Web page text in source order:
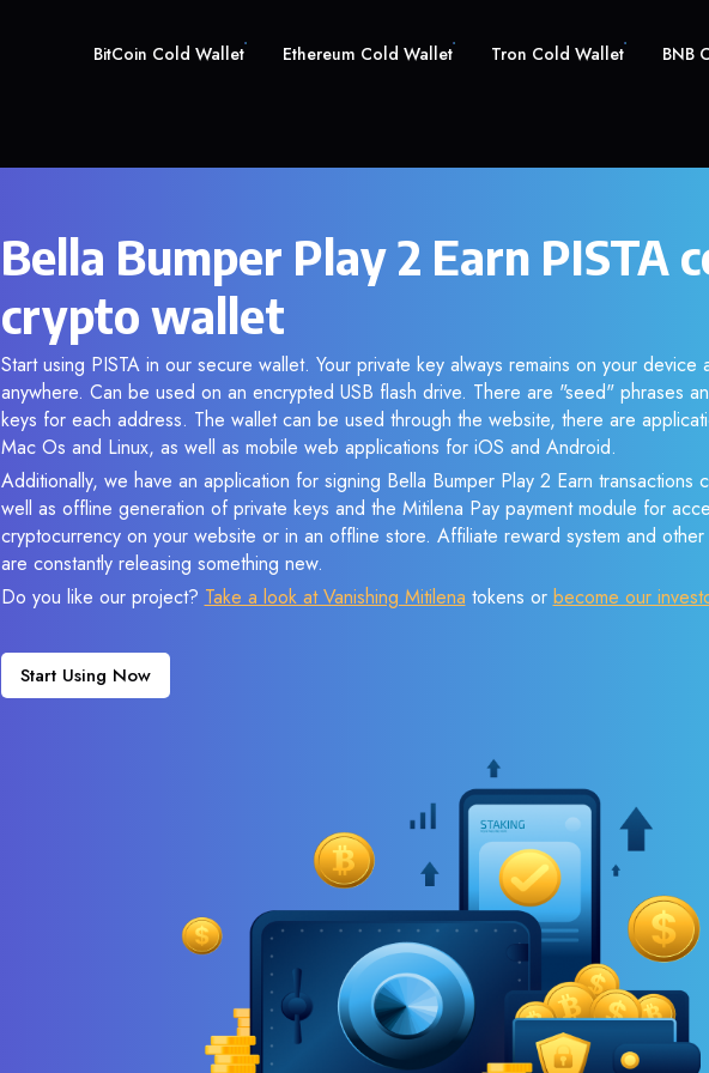
BitCoin Cold Wallet Ethereum Cold Wallet Tron Cold Wallet BNB
Bella Bumper Play 2 Earn PISTA
crypto wallet
Start using PISTA in our secure wallet. Your private key always remains on your device
anywhere. Can be used on an encrypted USB flash drive. There are "seed" phrases
keys for each address. The wallet can be used through the website, there are
Mac Os and Linux, as well as mobile web applications for iOS and Android.
Additionally, we have an application for signing Bella Bumper Play 2 Earn transactions
well as offline generation of private keys and the Mitilena Pay payment module for
cryptocurrency on your website or in an offline store. Affiliate reward system and
are constantly releasing something new.
Do you like our project? Take a look at Vanishing Mitilena tokens or become our
Start Using Now